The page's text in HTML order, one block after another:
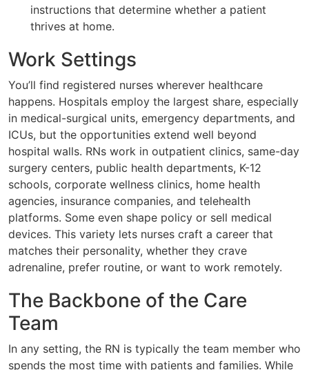
instructions that determine whether a patient
thrives at home.
Work Settings
You’ll find registered nurses wherever healthcare
happens. Hospitals employ the largest share, especially
in medical-surgical units, emergency departments, and
ICUs, but the opportunities extend well beyond
hospital walls. RNs work in outpatient clinics, same-day
surgery centers, public health departments, K-12
schools, corporate wellness clinics, home health
agencies, insurance companies, and telehealth
platforms. Some even shape policy or sell medical
devices. This variety lets nurses craft a career that
matches their personality, whether they crave
adrenaline, prefer routine, or want to work remotely.
The Backbone of the Care
Team
In any setting, the RN is typically the team member who
spends the most time with patients and families. While